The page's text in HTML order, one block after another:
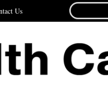
Us
FOR...